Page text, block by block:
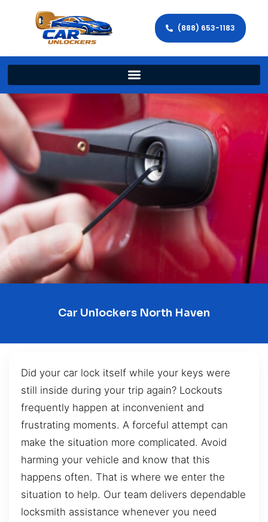
(888) 653-1183
Car Unlockers North Haven
Did your car lock itself while your keys were
still inside during your trip again? Lockouts
frequently happen at inconvenient and
frustrating moments. A forceful attempt can
make the situation more complicated. Avoid
harming your vehicle and know that this
happens often. That is where we enter the
situation to help. Our team delivers dependable
locksmith assistance whenever you need